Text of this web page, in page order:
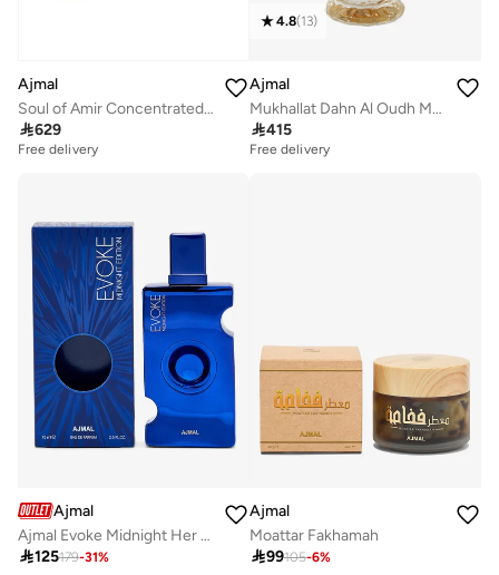
Ajmal
Soul of Amir Concentrated Perfume Oil
629
Free delivery
4.8(13)
Ajmal
Mukhallat Dahn Al Oudh Moattaq Eau de Parfum 60ml
415
Free delivery
Ajmal
Ajmal Evoke Midnight Her Edp 75Ml…
125179-31%
Ajmal
Moattar Fakhamah
99105-6%